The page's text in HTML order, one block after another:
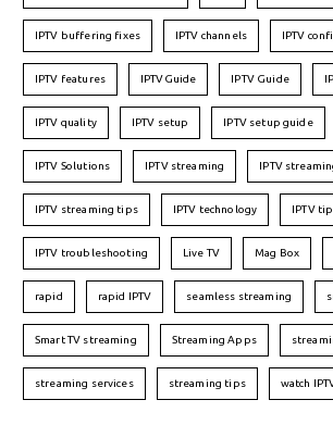
IPTV buffering fixes IPTV channels IPTV
IPTV features IPTVGuide IPTV Guide
IPTV quality IPTV setup IPTV setup guide
IPTV Solutions IPTV streaming IPTV
IPTV streaming tips IPTV technology IPTV
IPTV troubleshooting Live TV Mag Box
rapid rapid IPTV seamless streaming
Smart TV streaming Streaming Apps
streaming services streaming tips watch